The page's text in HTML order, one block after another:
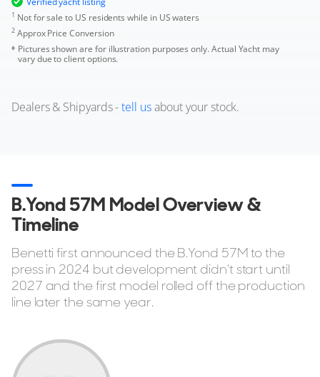
1 Not for sale to US residents while in US waters
2Approx Price Conversion
Pictures shown are for illustration purposes only. Actual Yacht may
vary due to client options.
Dealers & Shipyards -tell usabout your stock.
B.Yond 57M Model Overview &
Timeline
Benetti first announced the B.Yond 57M to the
press in 2024 but development didn't start until
2027 and the first model rolled off the production
line later the same year.